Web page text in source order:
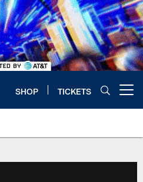
SHOP TICKETS